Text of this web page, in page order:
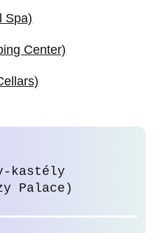
Spa)
Center)
kastély
Palace)